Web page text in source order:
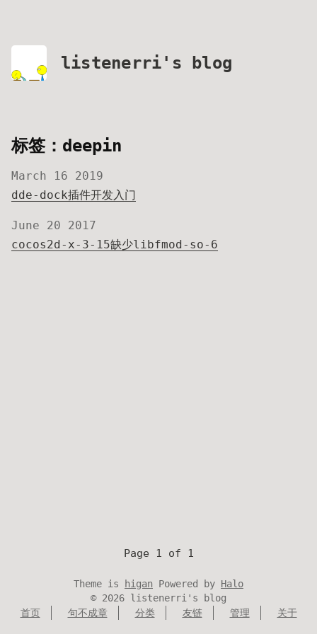
listenerri's blog
标签：deepin
March 16 2019
dde-dock插件开发入门
June 20 2017
cocos2d-x-3-15缺少libfmod-so-6
Page 1 of 1
Theme is higan Powered by Halo
© 2026 listenerri's blog
首页
句不成章 分类 友链 管理 关于